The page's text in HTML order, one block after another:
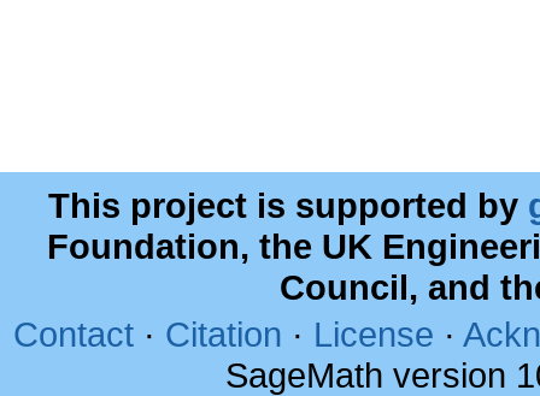
This project is supported by
Foundation, the UK
Council, and
Contact · Citation · License ·
SageMath version